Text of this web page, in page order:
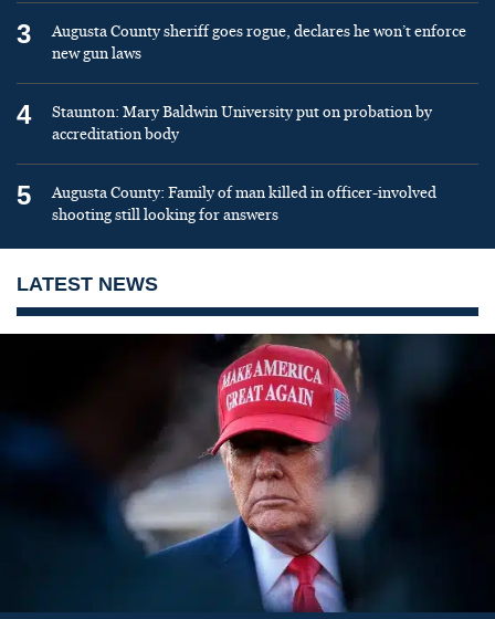
3
Augusta County sheriff goes rogue, declares he won’t enforce
new gun laws
4
Staunton: Mary Baldwin University put on probation by
accreditation body
5
Augusta County: Family of man killed in officer-involved
shooting still looking for answers
LATEST NEWS